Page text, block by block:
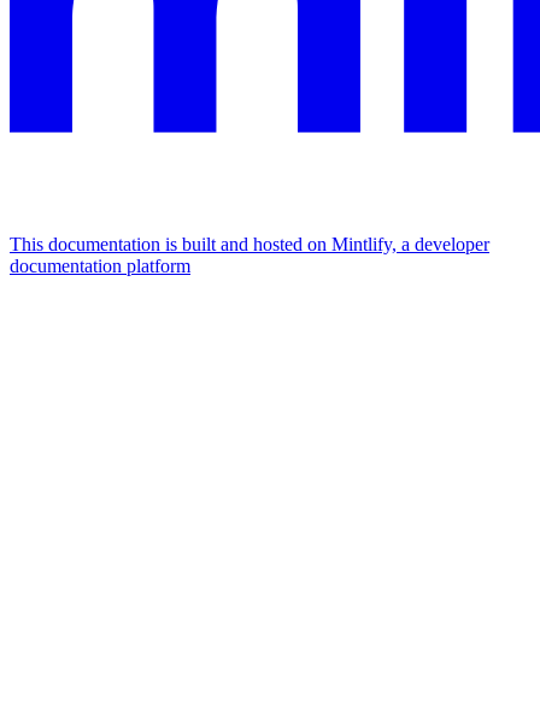
This documentation is built and hosted on Mintlify, a developer
documentation platform